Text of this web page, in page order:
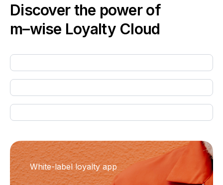
Discover the power of
m–wise Loyalty Cloud
White-label loyalty app